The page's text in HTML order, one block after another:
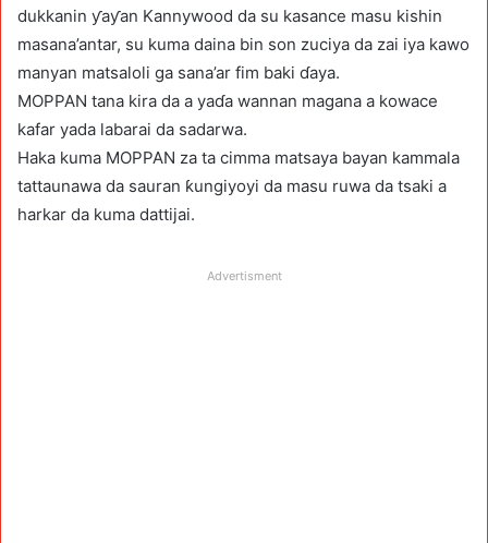
dukkanin ƴaƴan Kannywood da su kasance masu kishin
masana’antar, su kuma daina bin son zuciya da zai iya kawo
manyan matsaloli ga sana’ar fim baki ɗaya.
MOPPAN tana kira da a yaɗa wannan magana a kowace
kafar yada labarai da sadarwa.
Haka kuma MOPPAN za ta cimma matsaya bayan kammala
tattaunawa da sauran ƙungiyoyi da masu ruwa da tsaki a
harkar da kuma dattijai.
Advertisment